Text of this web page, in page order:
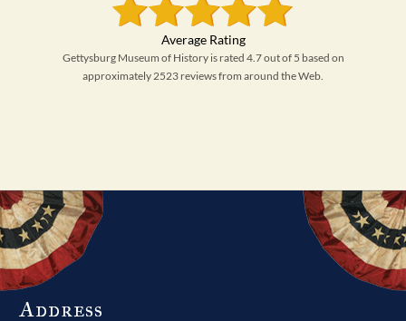
Gettysburg Museum of History is rated 4.7 out of 5 based on
approximately 2523 reviews from around the Web.
Address